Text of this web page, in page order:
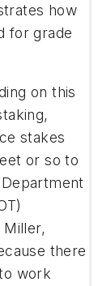
how
for grade
on this
stakes
or so to
there
work